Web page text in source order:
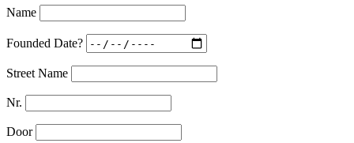
Name
Founded Date?
Street Name
Nr.
Door